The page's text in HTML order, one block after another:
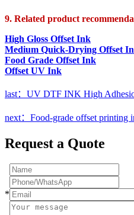
9. Related product
High Gloss Offset Ink
Medium Quick-Drying Offset
Food Grade Offset Ink
Offset UV Ink
last：UV DTF INK High
next：Food-grade offset printing
Request a Quote
*